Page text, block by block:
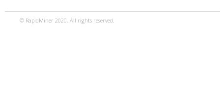
© RapidMiner 2020. All rights reserved.